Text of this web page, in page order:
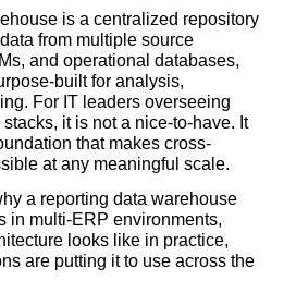
is a centralized repository
from multiple source
and operational databases,
built for analysis,
For IT leaders overseeing
it is not a nice-to-have. It
that makes cross-
at any meaningful scale.
a reporting data warehouse
in multi-ERP environments,
looks like in practice,
are putting it to use across the